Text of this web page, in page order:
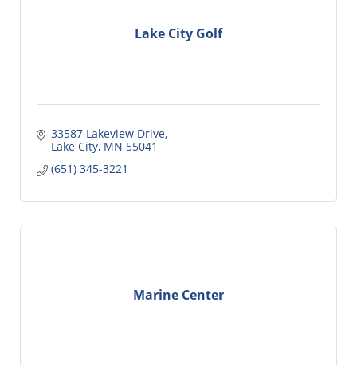
Lake City Golf
33587 Lakeview Drive
Lake City MN 55041
(651) 345-3221
Marine Center